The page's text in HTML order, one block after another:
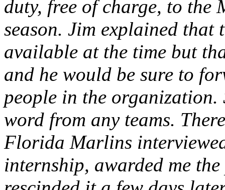
duty, free of charge, to the
season. Jim explained
available at the time but
and he would be sure to
people in the organization.
word from any teams.
Florida Marlins
internship, awarded me